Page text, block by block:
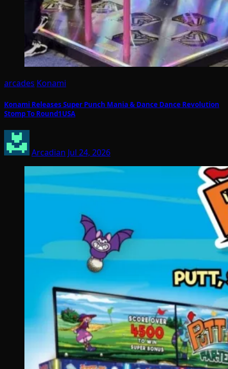
arcades Konami
Konami Releases Super Punch Mania & Dance Dance Revolution
Stomp To Round1USA
Arcadian Jul 24, 2026